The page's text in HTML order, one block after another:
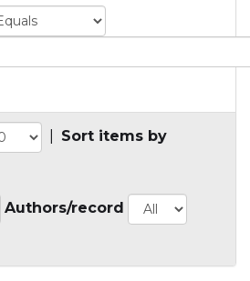
Sort items by
Authors/record